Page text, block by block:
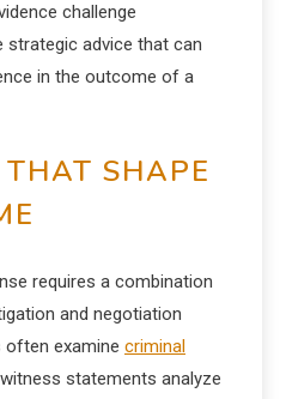
challenge
strategic advice that can
in the outcome of a
SHAPE
requires a combination
and negotiation
often examine criminal
witness statements analyze